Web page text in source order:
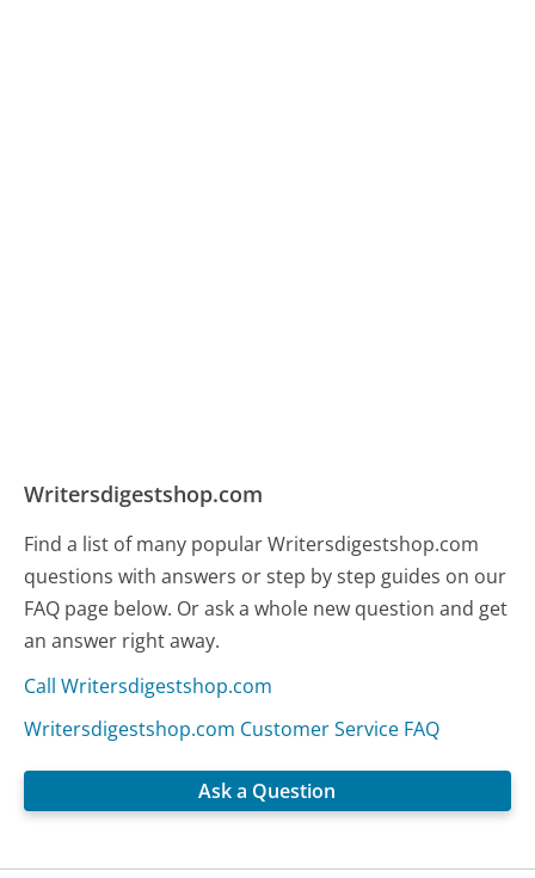
Writersdigestshop.com
Find a list of many popular Writersdigestshop.com
questions with answers or step by step guides on our
FAQ page below. Or ask a whole new question and get
an answer right away.
Call Writersdigestshop.com
Writersdigestshop.com Customer Service FAQ
Ask a Question